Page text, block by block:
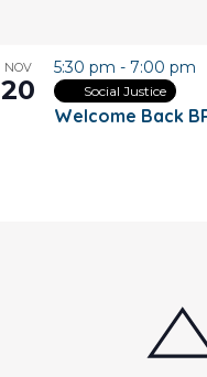
NOV
20
Welcome Back
5:30 pm - 7:00 pm
Social Justice